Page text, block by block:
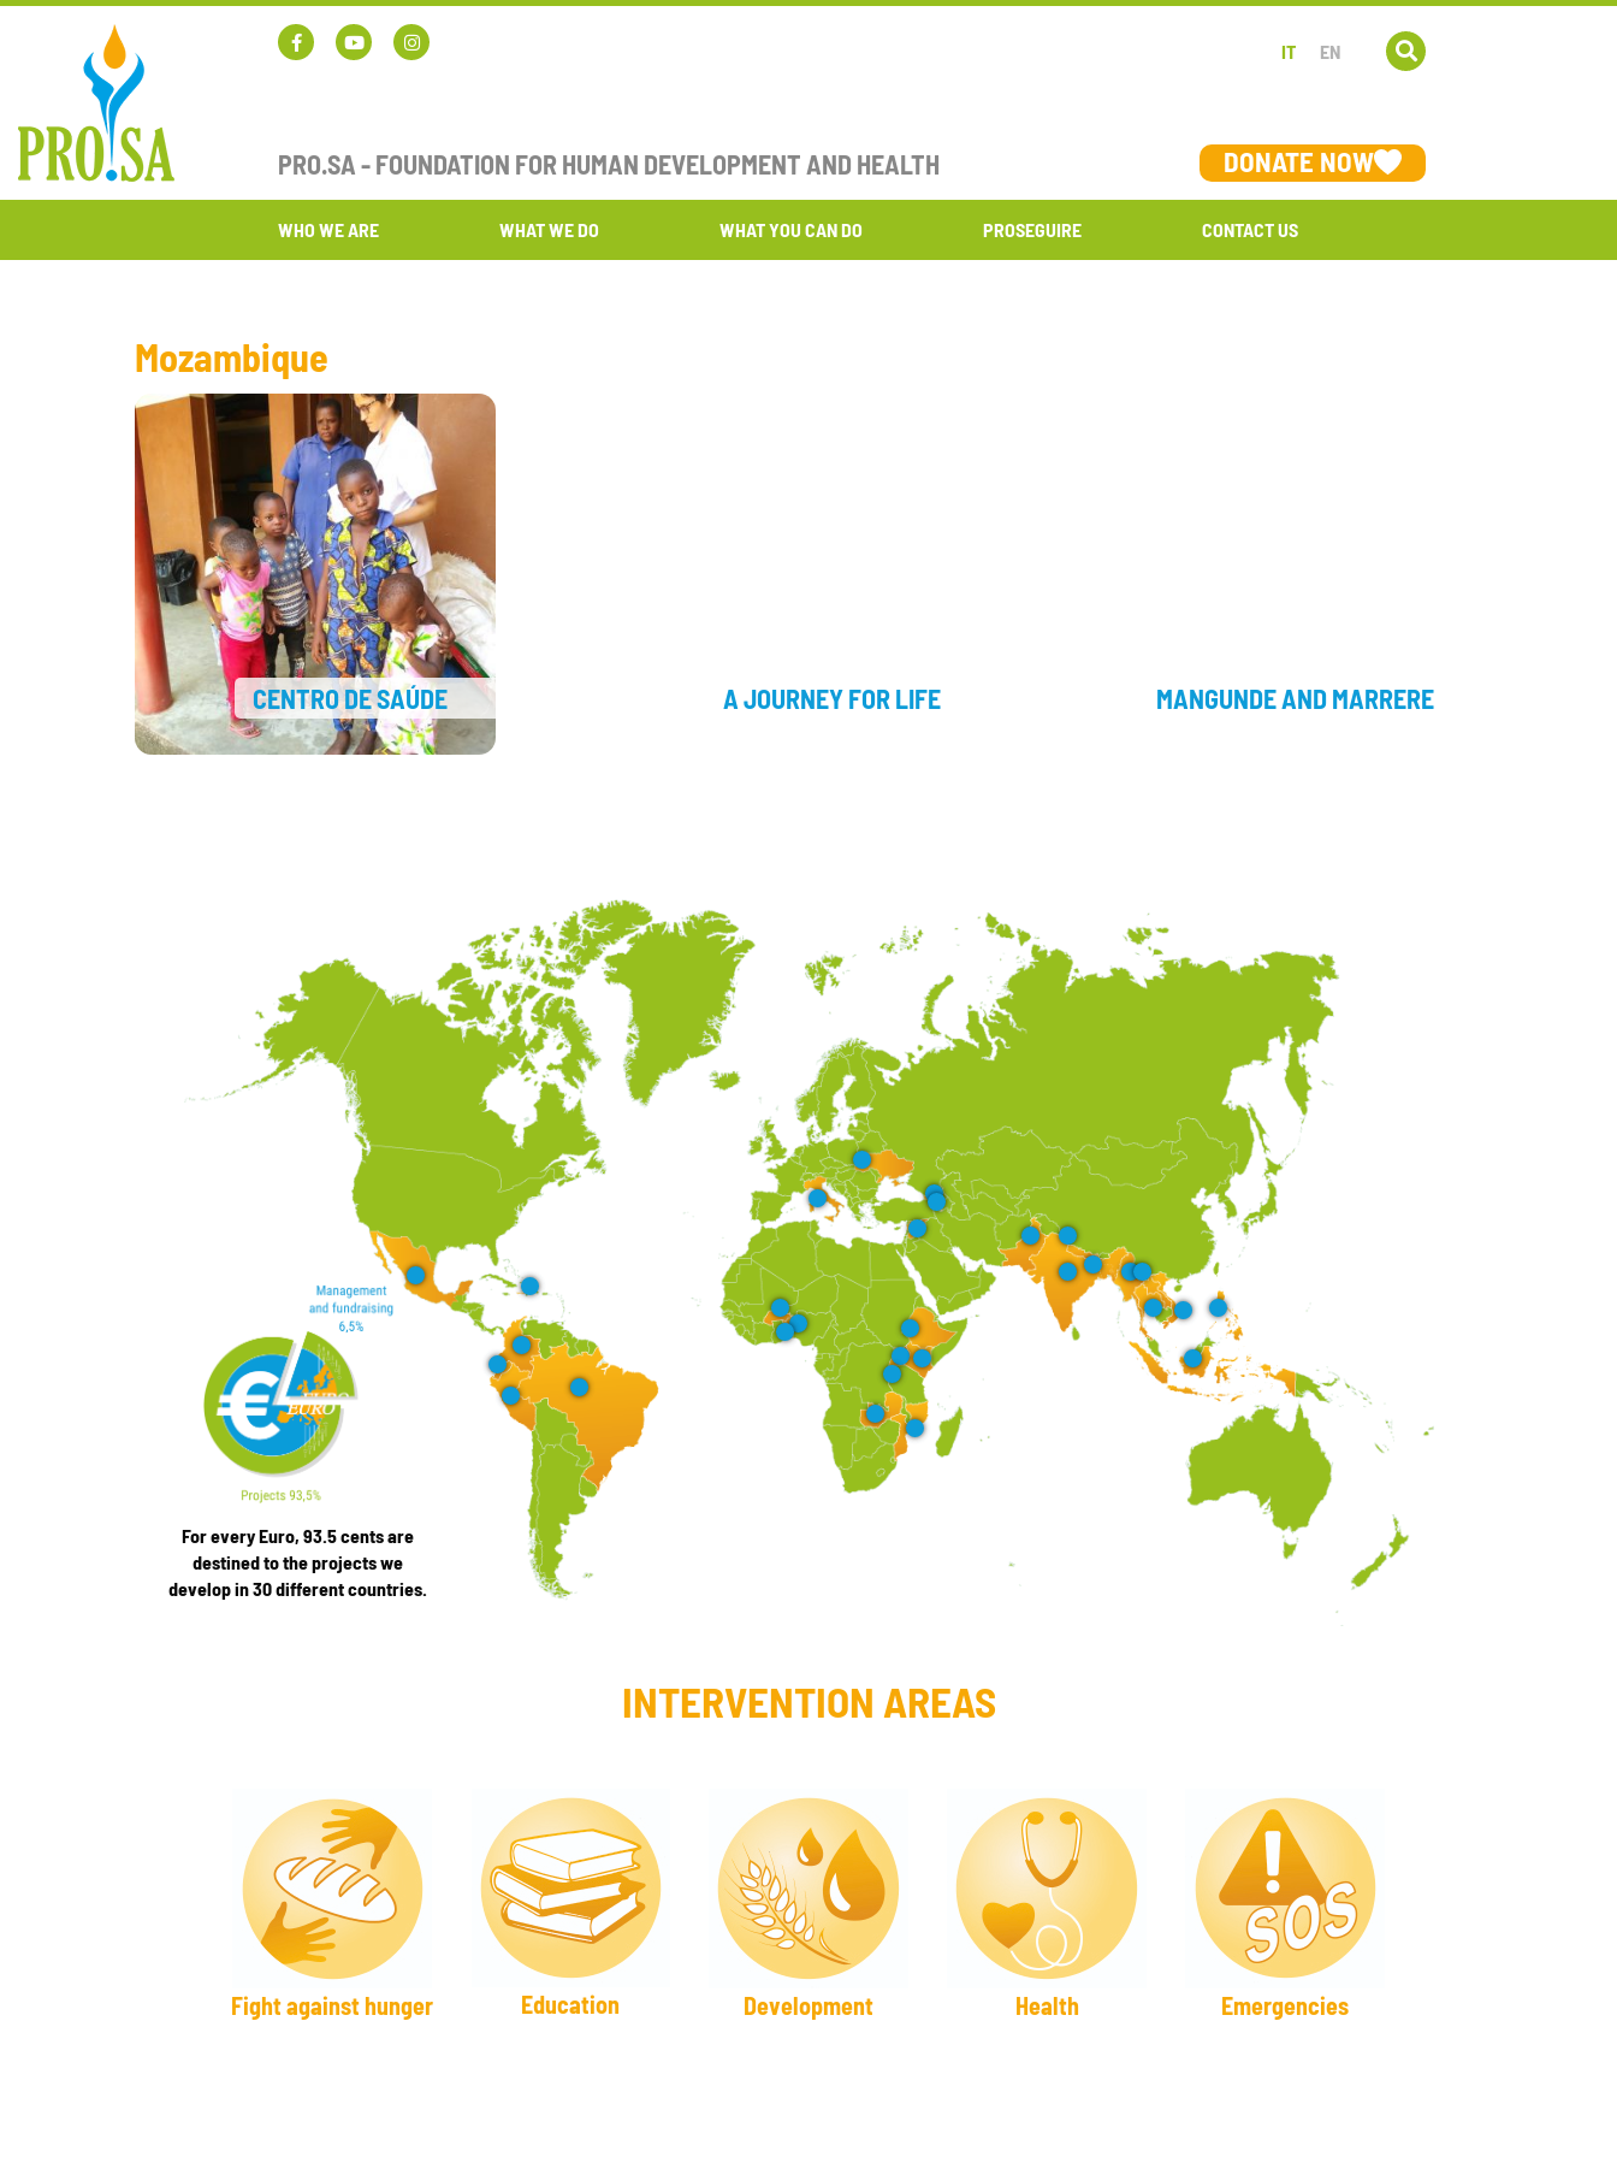
IT EN
PRO.SA - FOUNDATION FOR HUMAN DEVELOPMENT AND HEALTH​ DONATE NOW
WHO WE ARE WHAT WE DO WHAT YOU CAN DO PROSEGUIRE CONTACT US
Mozambique
CENTRO DE SAÚDE A JOURNEY FOR LIFE MANGUNDE AND MARRERE
For every Euro, 93.5 cents are
destined to the projects we
develop in 30 different countries.
INTERVENTION AREAS
Fight against hunger Education Development Health Emergencies